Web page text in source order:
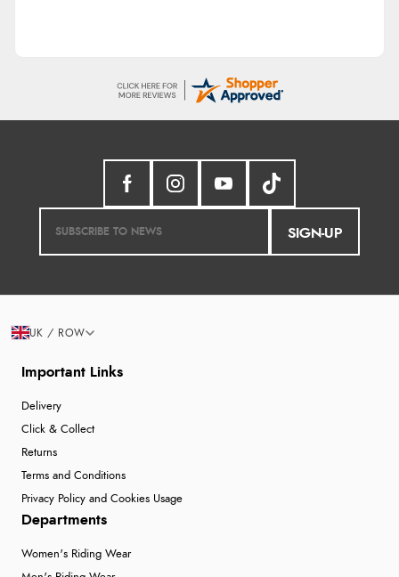
SIGN-UP
Important Links
Delivery
Click & Collect
Returns
Terms and Conditions
Privacy Policy and Cookies Usage
Departments
Women's Riding Wear
UK / ROW